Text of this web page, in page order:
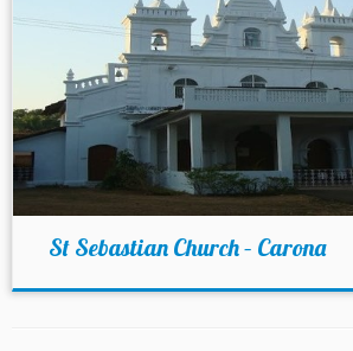
St Sebastian Church – Carona